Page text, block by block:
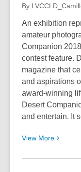
By
An exhibition
amateur
Companion
contest feature.
magazine that
and aspirations
award-winning
Desert
and entertain. It
View More View
about